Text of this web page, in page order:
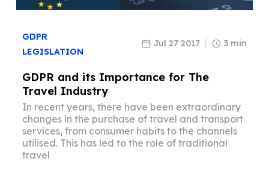
GDPR
LEGISLATION
Jul 27 2017 3 min
GDPR and its Importance for The
Travel Industry
In recent years, there have been extraordinary
changes in the purchase of travel and transport
services, from consumer habits to the channels
utilised. This has led to the role of traditional
travel